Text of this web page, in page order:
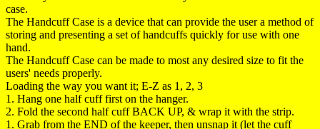
case.
The Handcuff Case is a device that can provide the user a method of
storing and presenting a set of handcuffs quickly for use with one
hand.
The Handcuff Case can be made to most any desired size to fit the
users' needs properly.
Loading the way you want it; E-Z as 1, 2, 3
1. Hang one half cuff first on the hanger.
2. Fold the second half cuff BACK UP, & wrap it with the strip.
1. Grab from the END of the keeper, then unsnap it (let the cuff